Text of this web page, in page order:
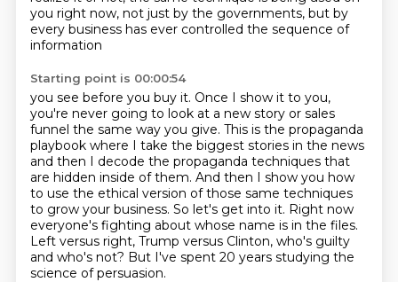
you right now, not just by the governments, but by
every business has ever controlled the sequence of
information
Starting point is 00:00:54
you see before you buy it. Once I show it to you,
you're never going to look at a new story or sales
funnel the same way you give. This is the propaganda
playbook where I take the biggest stories in the news
and then I decode the propaganda techniques that
are hidden inside of them. And then I show you how
to use the ethical version of those same techniques
to grow your business. So let's get into it. Right now
everyone's fighting about whose name is in the files.
Left versus right, Trump versus Clinton, who's guilty
and who's not? But I've spent 20 years studying the
science of persuasion.